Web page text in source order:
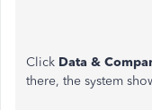
Click Data &
there, the system